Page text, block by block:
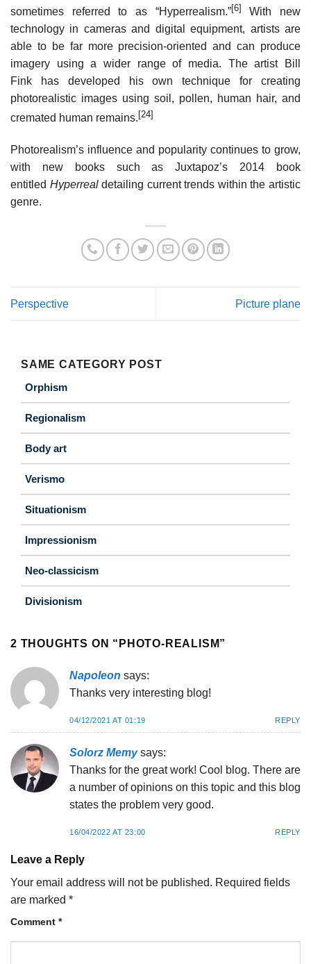
sometimes referred to as “Hyperrealism.”[6]
With new
technology in cameras and digital equipment, artists are
able to be far more precision-oriented and can produce
imagery using a wider range of media. The artist Bill
Fink has developed his own technique for creating
photorealistic images using soil, pollen, human hair, and
cremated human remains. [24]
Photorealism’s influence and popularity continues to grow,
with new books such as Juxtapoz’s 2014 book
entitled Hyperrealdetailing current trends within the artistic
genre.
Perspective Picture plane
SAME CATEGORY POST
Orphism
Regionalism
Body art
Verismo
Situationism
Impressionism
Neo-classicism
Divisionism
2 THOUGHTS ON “ PHOTO-REALISM”
Napoleon says:
Thanks very interesting blog!
04/12/2021 AT 01:19 REPLY
Solorz Memy says:
Thanks for the great work! Cool blog. There are
a number of opinions on this topic and this blog
states the problem very good.
16/04/2022 AT 23:00 REPLY
Leave a Reply
Your email address will not be published. Required fields
are marked *
Comment *